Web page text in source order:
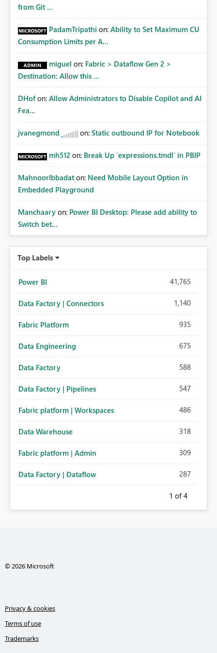
Matters Many organizations build vertically scrolling
breakdowns. As users scroll through these reports, they
lose visibility of filters, navigation controls, and key
and Fixed Report Areas would significantly improve
usability, navigation, report maintainability, and user
from Git ...
PadamTripathi on: Ability to Set Maximum CU
Consumption Limits per A...
miguel on: Fabric > Dataflow Gen 2 >
Destination: Allow this ...
DHof on: Allow Administrators to Disable Copilot and AI
Fea...
jvanegmond on: Static outbound IP for Notebook
mh512 on: Break Up `expressions.tmdl` in PBIP
MahnoorIbbadat on: Need Mobile Layout Option in
Embedded Playground
Manchaary on: Power BI Desktop: Please add ability to
Switch bet...
Top Labels
Power BI 41,765
Data Factory | Connectors 1,140
Fabric Platform 935
Data Engineering 675
Data Factory 588
Data Factory | Pipelines 547
Fabric platform | Workspaces 486
Data Warehouse 318
Fabric platform | Admin 309
Data Factory | Dataflow 287
1 of 4
© 2026 Microsoft
Privacy & cookies
Terms of use
Trademarks